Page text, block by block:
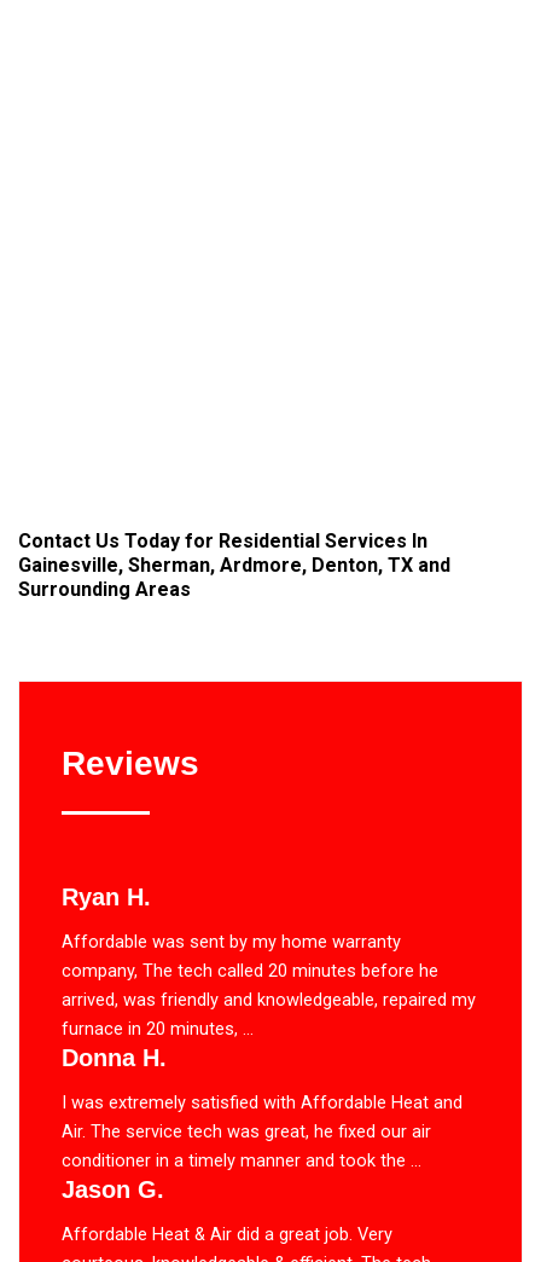
Contact Us Today for Residential Services In
Gainesville, Sherman, Ardmore, Denton, TX and
Surrounding Areas
Reviews
Ryan H.
Affordable was sent by my home warranty
company, The tech called 20 minutes before he
arrived, was friendly and knowledgeable, repaired my
furnace in 20 minutes, ...
Donna H.
I was extremely satisfied with Affordable Heat and
Air. The service tech was great, he fixed our air
conditioner in a timely manner and took the ...
Jason G.
Affordable Heat & Air did a great job. Very